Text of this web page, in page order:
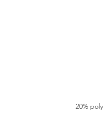
20%